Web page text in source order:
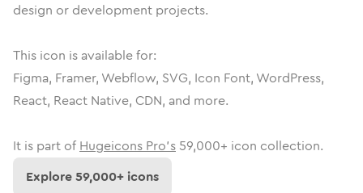
design or development projects.
This icon is available for:
Figma, Framer, Webflow, SVG, Icon Font, WordPress,
React, React Native, CDN, and more.
It is part of Hugeicons Pro's 59,000+ icon collection.
Explore59,000+ icons